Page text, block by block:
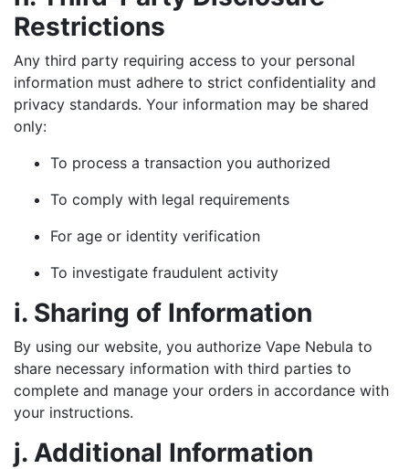
Restrictions
Any third party requiring access to your personal
information must adhere to strict confidentiality and
privacy standards. Your information may be shared
only:
To process a transaction you authorized
To comply with legal requirements
For age or identity verification
To investigate fraudulent activity
i. Sharing of Information
By using our website, you authorize Vape Nebula to
share necessary information with third parties to
complete and manage your orders in accordance with
your instructions.
j. Additional Information